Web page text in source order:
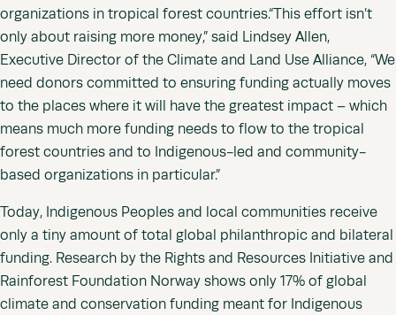
organizations in tropical forest countries.“This effort isn’t
only about raising more money,” said Lindsey Allen,
Executive Director of the Climate and Land Use Alliance, “We
need donors committed to ensuring funding actually moves
to the places where it will have the greatest impact – which
means much more funding needs to flow to the tropical
forest countries and to Indigenous-led and community-
based organizations in particular.”
Today, Indigenous Peoples and local communities receive
only a tiny amount of total global philanthropic and bilateral
funding. Research by the Rights and Resources Initiative and
Rainforest Foundation Norway shows only 17% of global
climate and conservation funding meant for Indigenous